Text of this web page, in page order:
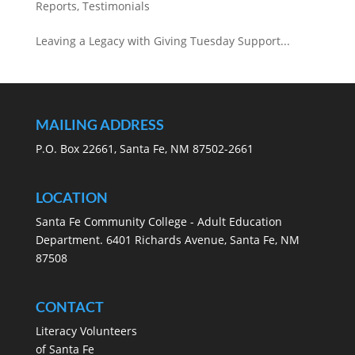
Reports, Testimonials
Leaving a Legacy with Giving Tuesday Support...
MAILING ADDRESS
P.O. Box 22661, Santa Fe, NM 87502-2661
LOCATION
Santa Fe Community College - Adult Education
Department. 6401 Richards Avenue, Santa Fe, NM
87508
CONTACT
Literacy Volunteers
of Santa Fe